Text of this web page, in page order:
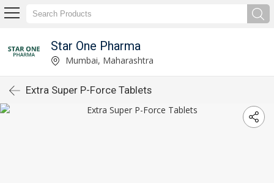
Star One Pharma
Mumbai, Maharashtra
Extra Super P-Force Tablets